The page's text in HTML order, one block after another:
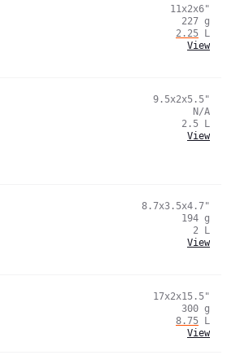
11x2x6"
227 g
2.25 L
View
9.5x2x5.5"
N/A
2.5 L
View
8.7x3.5x4.7"
194 g
2
L
View
17x2x15.5"
300 g
8.75 L
View